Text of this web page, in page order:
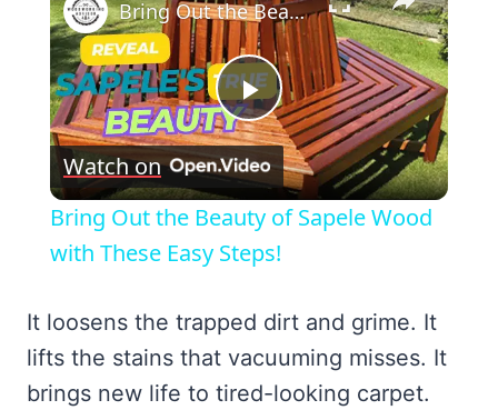
Play
Video
Bring Out the Beauty of Sapele Wood with These Easy Steps!
Watch on
Bring Out the Beauty of Sapele Wood
with These Easy Steps!
It loosens the trapped dirt and grime. It
lifts the stains that vacuuming misses. It
brings new life to tired-looking carpet.